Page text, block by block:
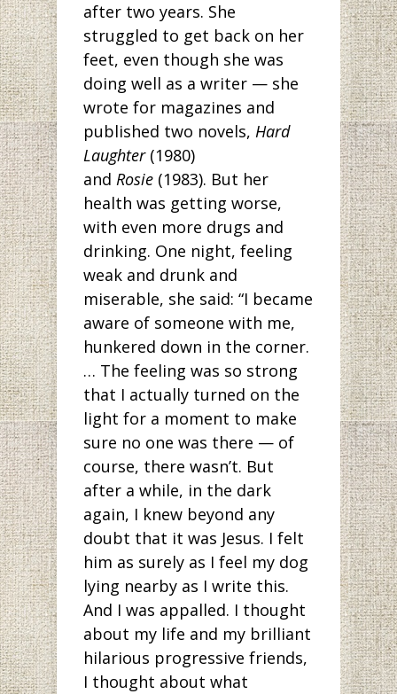
after two years. She
struggled to get back on her
feet, even though she was
doing well as a writer — she
wrote for magazines and
published two novels, Hard
Laughter (1980)
and Rosie (1983). But her
health was getting worse,
with even more drugs and
drinking. One night, feeling
weak and drunk and
miserable, she said: “I became
aware of someone with me,
hunkered down in the corner.
… The feeling was so strong
that I actually turned on the
light for a moment to make
sure no one was there — of
course, there wasn’t. But
after a while, in the dark
again, I knew beyond any
doubt that it was Jesus. I felt
him as surely as I feel my dog
lying nearby as I write this.
And I was appalled. I thought
about my life and my brilliant
hilarious progressive friends,
I thought about what